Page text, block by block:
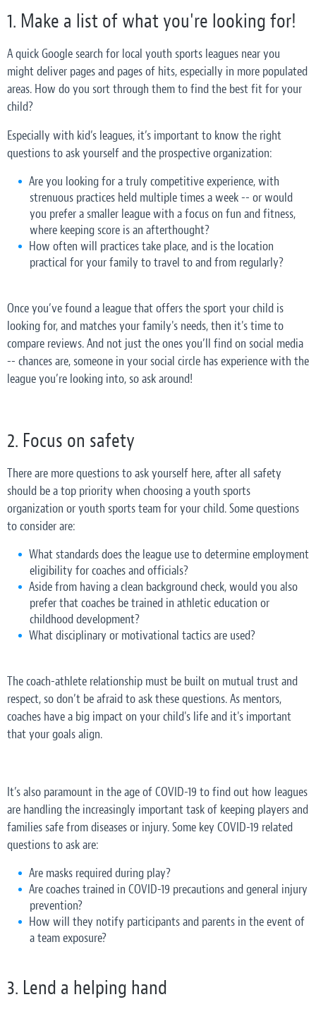
1. Make a list of what you're looking for!
A quick Google search for local youth sports leagues near you
might deliver pages and pages of hits, especially in more populated
areas. How do you sort through them to find the best fit for your
child?
Especially with kid’s leagues, it’s important to know the right
questions to ask yourself and the prospective organization:
Are you looking for a truly competitive experience, with
strenuous practices held multiple times a week -- or would
you prefer a smaller league with a focus on fun and fitness,
where keeping score is an afterthought?
How often will practices take place, and is the location
practical for your family to travel to and from regularly?
Once you’ve found a league that offers the sport your child is
looking for, and matches your family's needs, then it's time to
compare reviews. And not just the ones you’ll find on social media
-- chances are, someone in your social circle has experience with the
league you’re looking into, so ask around!
2. Focus on safety
There are more questions to ask yourself here, after all safety
should be a top priority when choosing a youth sports
organization or youth sports team for your child. Some questions
to consider are:
What standards does the league use to determine employment
eligibility for coaches and officials?
Aside from having a clean background check, would you also
prefer that coaches be trained in athletic education or
childhood development?
What disciplinary or motivational tactics are used?
The coach-athlete relationship must be built on mutual trust and
respect, so don’t be afraid to ask these questions. As mentors,
coaches have a big impact on your child's life and it's important
that your goals align.
It’s also paramount in the age of COVID-19 to find out how leagues
are handling the increasingly important task of keeping players and
families safe from diseases or injury. Some key COVID-19 related
questions to ask are:
Are masks required during play?
Are coaches trained in COVID-19 precautions and general injury
prevention?
How will they notify participants and parents in the event of
a team exposure?
3. Lend a helping hand